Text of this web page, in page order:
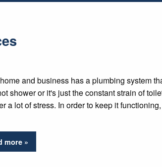
and business has a plumbing system
shower or it's just the constant strain of
a lot of stress. In order to keep it
more »